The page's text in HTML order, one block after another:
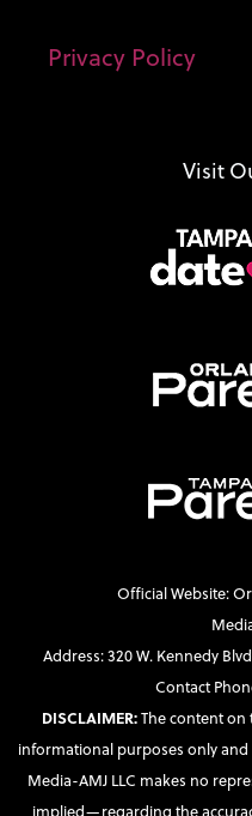
Privacy Policy
Visit
Official Website:
Address: 320 W. Kennedy
Contact
DISCLAIMER:The content on
informational purposes only
Media-AMJ LLC makes no
implied—regarding the